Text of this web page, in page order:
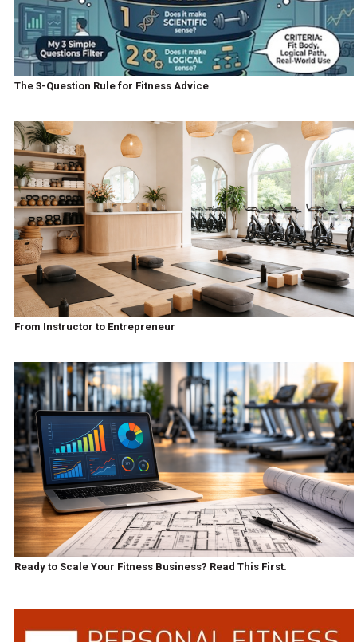
The 3-Question Rule for Fitness Advice
From Instructor to Entrepreneur
Ready to Scale Your Fitness Business? Read This First.